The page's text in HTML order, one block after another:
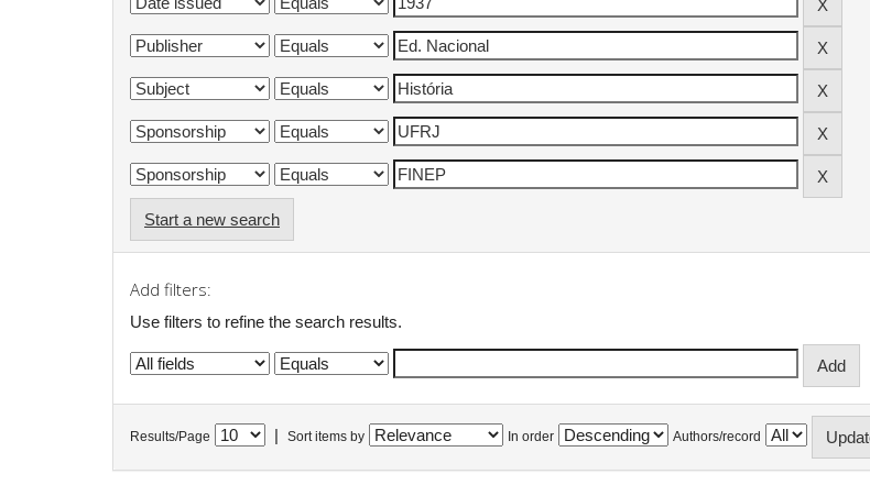
Start a new search
Add filters:
Use filters to refine the search results.
Results/Page Sort items by In order Authors/record